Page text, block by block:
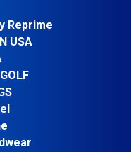
Reprime
USA